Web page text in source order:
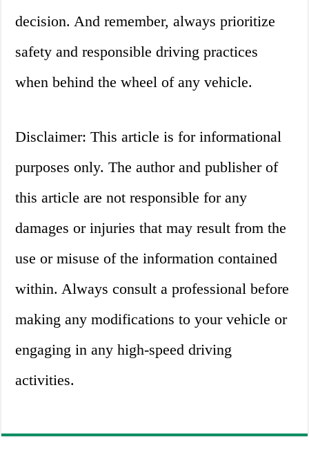
decision. And remember, always prioritize
safety and responsible driving practices
when behind the wheel of any vehicle.
Disclaimer: This article is for informational
purposes only. The author and publisher of
this article are not responsible for any
damages or injuries that may result from the
use or misuse of the information contained
within. Always consult a professional before
making any modifications to your vehicle or
engaging in any high-speed driving
activities.